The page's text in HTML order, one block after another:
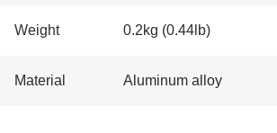
Weight 0.2kg (0.44lb)
Material Aluminum alloy